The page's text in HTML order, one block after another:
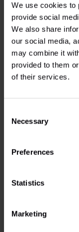
We use cookies to
provide social
We also share
our social media,
may combine it
provided to them
of their services.
Selection
Necessary
Preferences
Statistics
Marketing
Product
Specifications
be happy to help!